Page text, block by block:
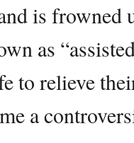
is frowned
as
to relieve
a